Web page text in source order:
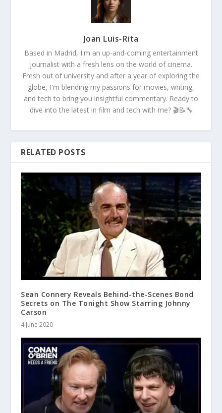
Joan Luis-Rita
Based in Madrid, I'm an up-and-coming entertainment
journalist with a fresh lens on the world of cinema.
Fresh out of university and after a year of exploring the
globe, I'm blending my passions for movies, writing,
and tech to bring you insightful commentary. Ready to
dive into the latest in film and tech with me? 🎬📝🔧
RELATED POSTS
Sean Connery Reveals Behind-the-Scenes Bond
Secrets on The Tonight Show Starring Johnny
Carson
4 June 2020